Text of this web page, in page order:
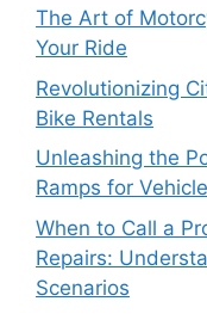
The Art of
Your Ride
Revolutionizing
Bike Rentals
Unleashing the
Ramps for
When to Call a
Repairs:
Scenarios